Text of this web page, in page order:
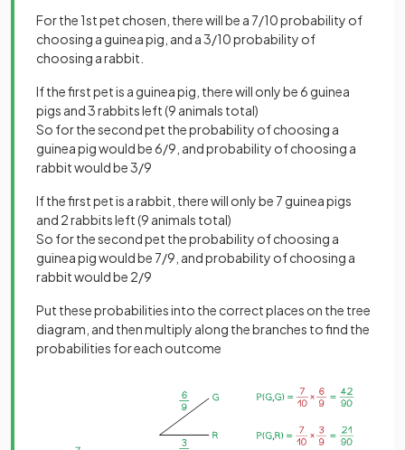
For the 1st pet chosen, there will be a 7/10 probability of
choosing a guinea pig, and a 3/10 probability of
choosing a rabbit.
If the first pet is a guinea pig, there will only be 6 guinea
pigs and 3 rabbits left (9 animals total)
So for the second pet the probability of choosing a
guinea pig would be 6/9, and probability of choosing a
rabbit would be 3/9
If the first pet is a rabbit, there will only be 7 guinea pigs
and 2 rabbits left (9 animals total)
So for the second pet the probability of choosing a
guinea pig would be 7/9, and probability of choosing a
rabbit would be 2/9
Put these probabilities into the correct places on the tree
diagram, and then multiply along the branches to find the
probabilities for each outcome